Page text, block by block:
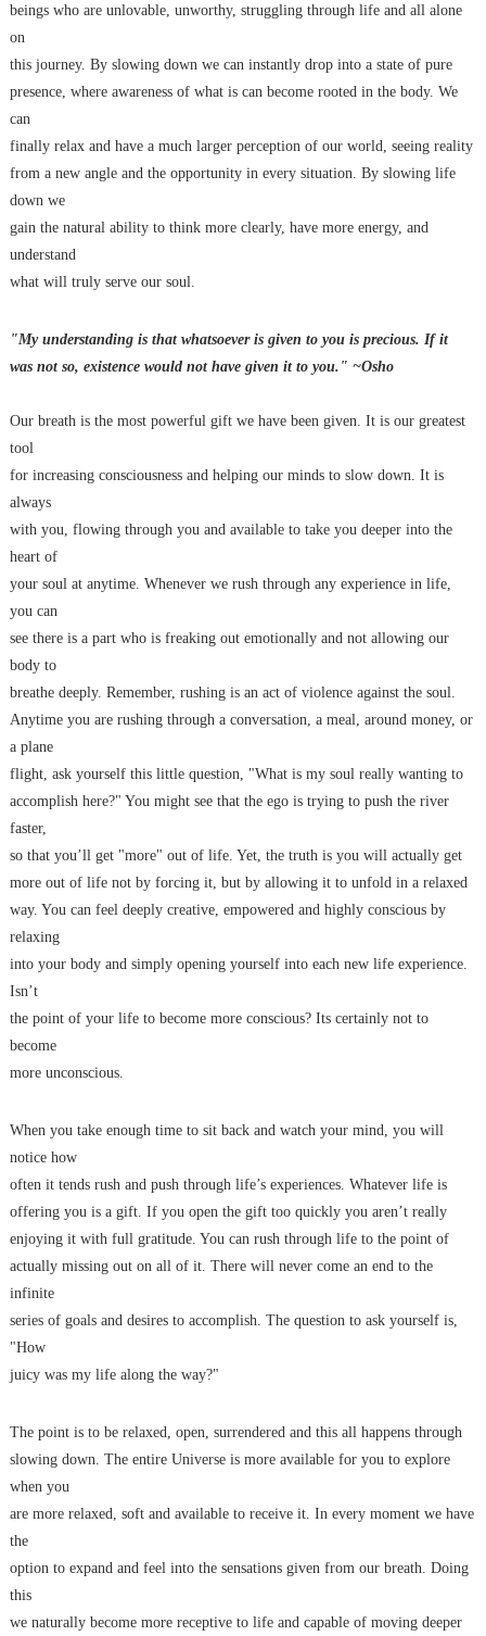
beings who are unlovable, unworthy, struggling through life and all alone
on
this journey. By slowing down we can instantly drop into a state of pure
presence, where awareness of what is can become rooted in the body. We
can
finally relax and have a much larger perception of our world, seeing reality
from a new angle and the opportunity in every situation. By slowing life
down we
gain the natural ability to think more clearly, have more energy, and
understand
what will truly serve our soul.
"My understanding is that whatsoever is given to you is precious. If it
was not so, existence would not have given it to you." ~Osho
Our breath is the most powerful gift we have been given. It is our greatest
tool
for increasing consciousness and helping our minds to slow down. It is
always
with you, flowing through you and available to take you deeper into the
heart of
your soul at anytime. Whenever we rush through any experience in life,
you can
see there is a part who is freaking out emotionally and not allowing our
body to
breathe deeply. Remember, rushing is an act of violence against the soul.
Anytime you are rushing through a conversation, a meal, around money, or
a plane
flight, ask yourself this little question, "What is my soul really wanting to
accomplish here?" You might see that the ego is trying to push the river
faster,
so that you’ll get "more" out of life. Yet, the truth is you will actually get
more out of life not by forcing it, but by allowing it to unfold in a relaxed
way. You can feel deeply creative, empowered and highly conscious by
relaxing
into your body and simply opening yourself into each new life experience.
Isn’t
the point of your life to become more conscious? Its certainly not to
become
more unconscious.
When you take enough time to sit back and watch your mind, you will
notice how
often it tends rush and push through life’s experiences. Whatever life is
offering you is a gift. If you open the gift too quickly you aren’t really
enjoying it with full gratitude. You can rush through life to the point of
actually missing out on all of it. There will never come an end to the
infinite
series of goals and desires to accomplish. The question to ask yourself is,
"How
juicy was my life along the way?"
The point is to be relaxed, open, surrendered and this all happens through
slowing down. The entire Universe is more available for you to explore
when you
are more relaxed, soft and available to receive it. In every moment we have
the
option to expand and feel into the sensations given from our breath. Doing
this
we naturally become more receptive to life and capable of moving deeper